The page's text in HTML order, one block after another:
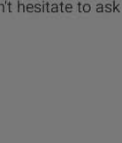
hesitate to